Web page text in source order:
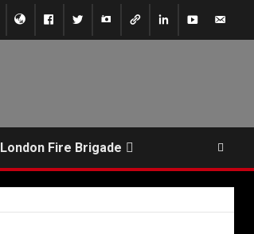
London Fire Brigade